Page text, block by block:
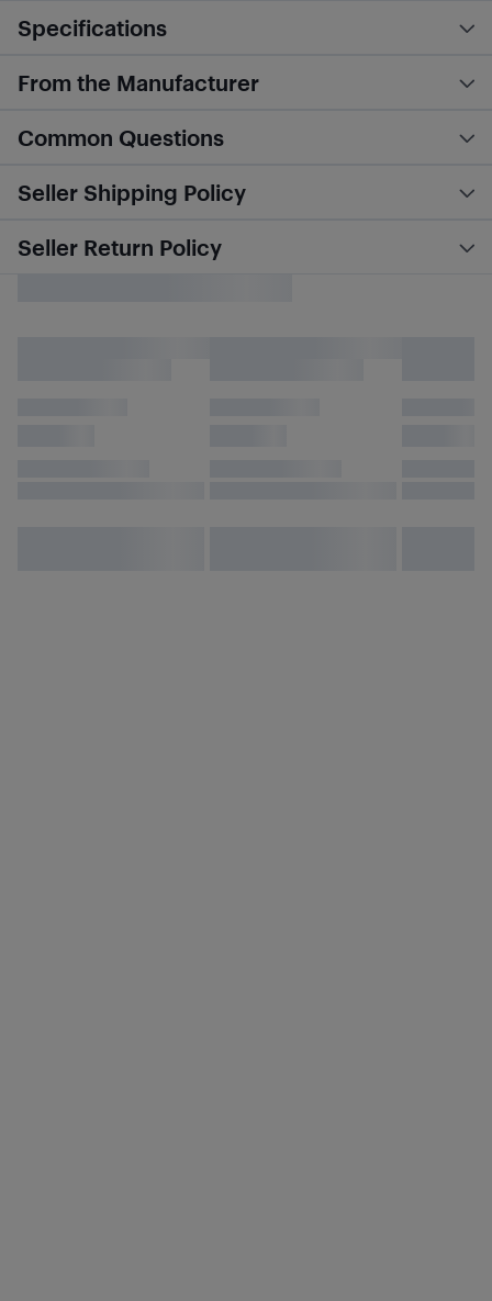
Specifications
From the Manufacturer
Common Questions
Seller Shipping Policy
Seller Return Policy